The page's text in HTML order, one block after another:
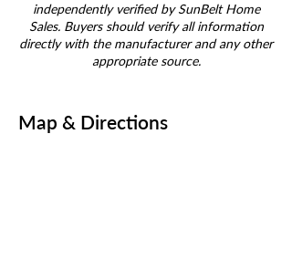
independently verified by SunBelt Home
Sales. Buyers should verify all information
directly with the manufacturer and any other
appropriate source.
Map & Directions